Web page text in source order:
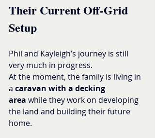
Their Current Off-Grid
Setup
Phil and Kayleigh’s journey is still
very much in progress.
At the moment, the family is living in
a caravan with a decking
area while they work on developing
the land and building their future
home.